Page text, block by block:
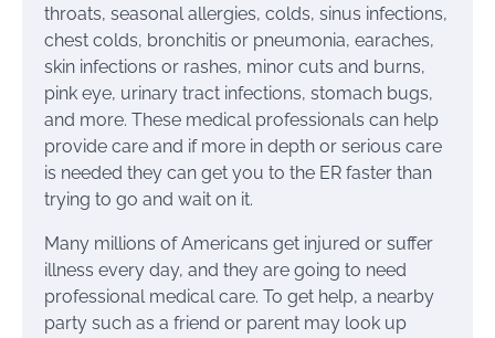
throats, seasonal allergies, colds, sinus infections,
chest colds, bronchitis or pneumonia, earaches,
skin infections or rashes, minor cuts and burns,
pink eye, urinary tract infections, stomach bugs,
and more. These medical professionals can help
provide care and if more in depth or serious care
is needed they can get you to the ER faster than
trying to go and wait on it.
Many millions of Americans get injured or suffer
illness every day, and they are going to need
professional medical care. To get help, a nearby
party such as a friend or parent may look up